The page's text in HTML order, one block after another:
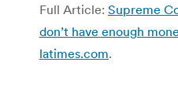
Full Article: Supreme
don’t have enough
latimes.com.